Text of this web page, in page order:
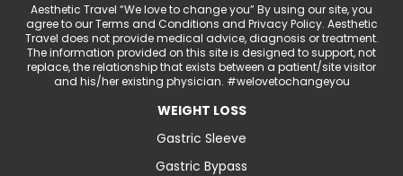
Aesthetic Travel “We love to change you” By using our site, you
agree to our Terms and Conditions and Privacy Policy. Aesthetic
Travel does not provide medical advice, diagnosis or treatment.
The information provided on this site is designed to support, not
replace, the relationship that exists between a patient/site visitor
and his/her existing physician. #welovetochangeyou
WEIGHT LOSS
Gastric Sleeve
Gastric Bypass